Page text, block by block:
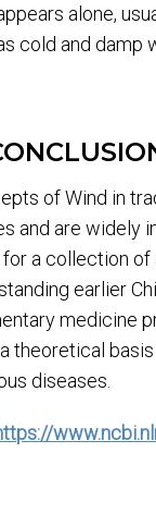
alone,
cold and damp
of Wind in
and are widely
a collection
earlier
medicine
theoretical
diseases.